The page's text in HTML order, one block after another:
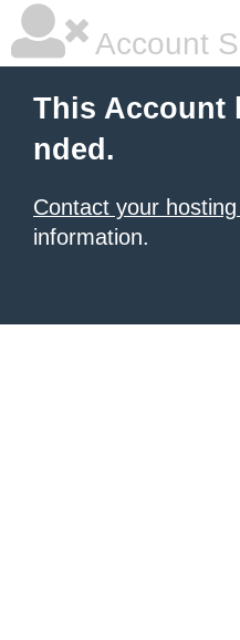
Account
This Account
nded.
Contact your
information.